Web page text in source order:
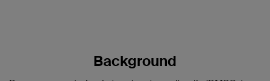
Background